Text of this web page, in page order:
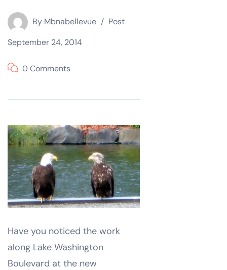
By Mbnabellevue
Post
September 24, 2014
0 Comments
Have you noticed the work
along Lake Washington
Boulevard at the new